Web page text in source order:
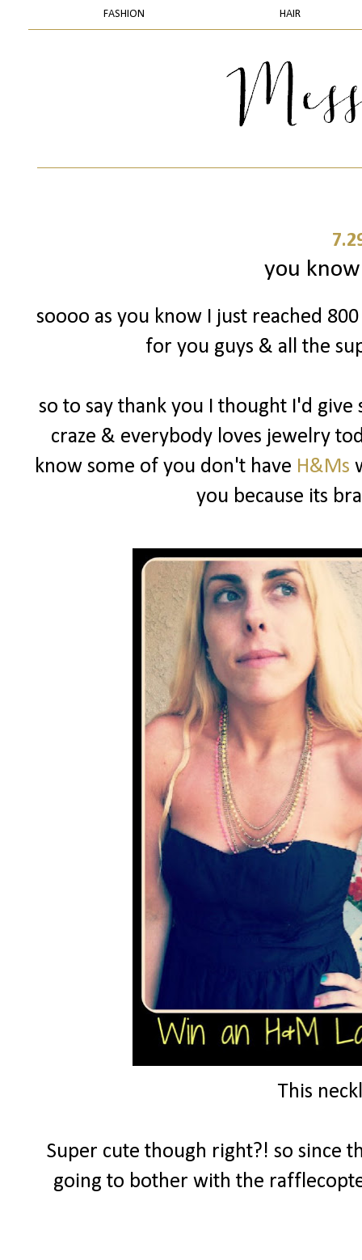
FASHION HAIR
you
soooo as you know I just reached
for you guys & all the
so to say thank you I thought I'd
craze & everybody loves jewelry
know some of you don't have H&Ms
you because its
This
Super cute though right?! so since
going to bother with the